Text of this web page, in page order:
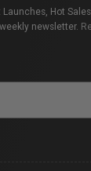
Hot
newsletter.